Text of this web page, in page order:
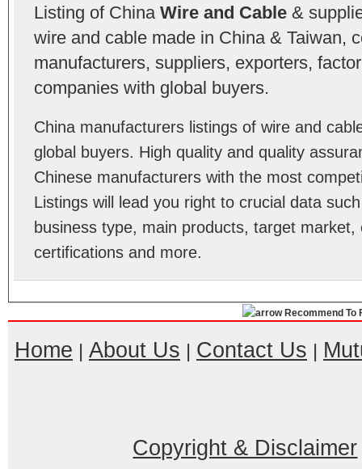
Listing of China Wire and Cable&
wire and cable made in China & Taiwan,
manufacturers, suppliers, exporters,
companies with global buyers.
China manufacturers listings of wire and
global buyers. High quality and quality
Chinese manufacturers with the most
Listings will lead you right to crucial data
business type, main products, target
certifications and more.
Recommend To
Home | About Us | Contact Us |
Copyright & Disclaimer